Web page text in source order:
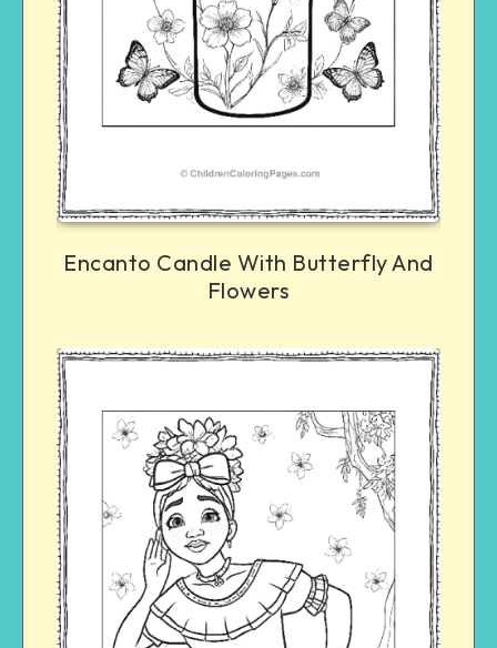
Encanto Candle With Butterfly And
Flowers